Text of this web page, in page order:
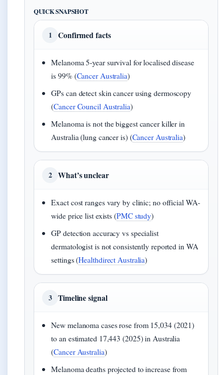
QUICK SNAPSHOT
1 Confirmed facts
Melanoma 5-year survival for localised disease
is 99% (Cancer Australia)
GPs can detect skin cancer using dermoscopy
(Cancer Council Australia)
Melanoma is not the biggest cancer killer in
Australia (lung cancer is) (Cancer Australia)
2 What’s unclear
Exact cost ranges vary by clinic; no official WA-
wide price list exists (PMC study)
GP detection accuracy vs specialist
dermatologist is not consistently reported in WA
settings (Healthdirect Australia)
3 Timeline signal
New melanoma cases rose from 15,034 (2021)
to an estimated 17,443 (2025) in Australia
(Cancer Australia)
Melanoma deaths projected to increase from